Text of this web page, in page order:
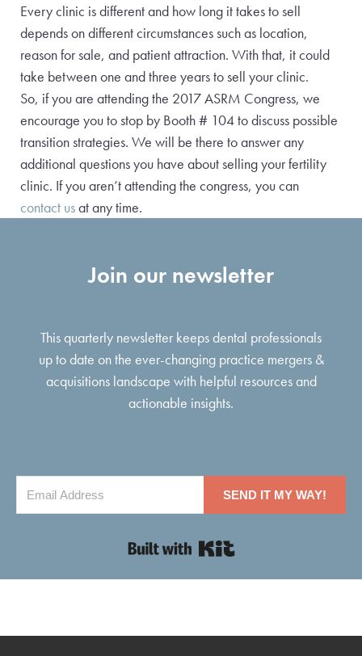
Every clinic is different and how long it takes to sell
depends on different circumstances such as location,
reason for sale, and patient attraction. With that, it could
take between one and three years to sell your clinic.
So, if you are attending the 2017 ASRM Congress, we
encourage you to stop by Booth # 104 to discuss possible
transition strategies. We will be there to answer any
additional questions you have about selling your fertility
clinic. If you aren’t attending the congress, you can
contact usat any time.
Join our newsletter
This quarterly newsletter keeps dental professionals
up to date on the ever-changing practice mergers &
acquisitions landscape with helpful resources and
actionable insights.
SEND IT MY WAY!